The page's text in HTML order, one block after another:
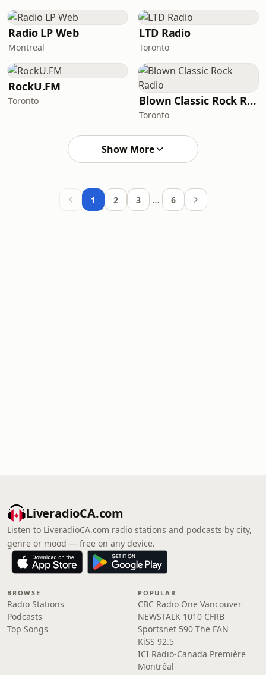
Radio LP Web
Montreal
LTD Radio
Toronto
RockU.FM
Toronto Blown Classic Rock Radio
Toronto
Show More
1 2 3 … 6
LiveradioCA.com
Listen to LiveradioCA.com radio stations and podcasts by city,
genre or mood — free on any device.
BROWSE
Radio Stations
Podcasts
Top Songs
POPULAR
CBC Radio One Vancouver
NEWSTALK 1010 CFRB
Sportsnet 590 The FAN
KiSS 92.5
ICI Radio-Canada Première
Montréal